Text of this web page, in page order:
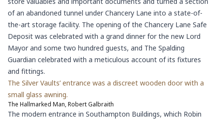
of an abandoned tunnel under Chancery Lane into a state-of-
the-art storage facility. The opening of the Chancery Lane Safe
Deposit was celebrated with a grand dinner for the new Lord
Mayor and some two hundred guests, and The Spalding
Guardian celebrated with a meticulous account of its fixtures
and fittings.
The Silver Vaults’ entrance was a discreet wooden door with a
small glass awning.
The Hallmarked Man, Robert Galbraith
The modern entrance in Southampton Buildings, which Robin